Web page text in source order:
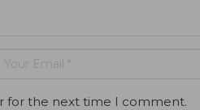
for the next time I comment.